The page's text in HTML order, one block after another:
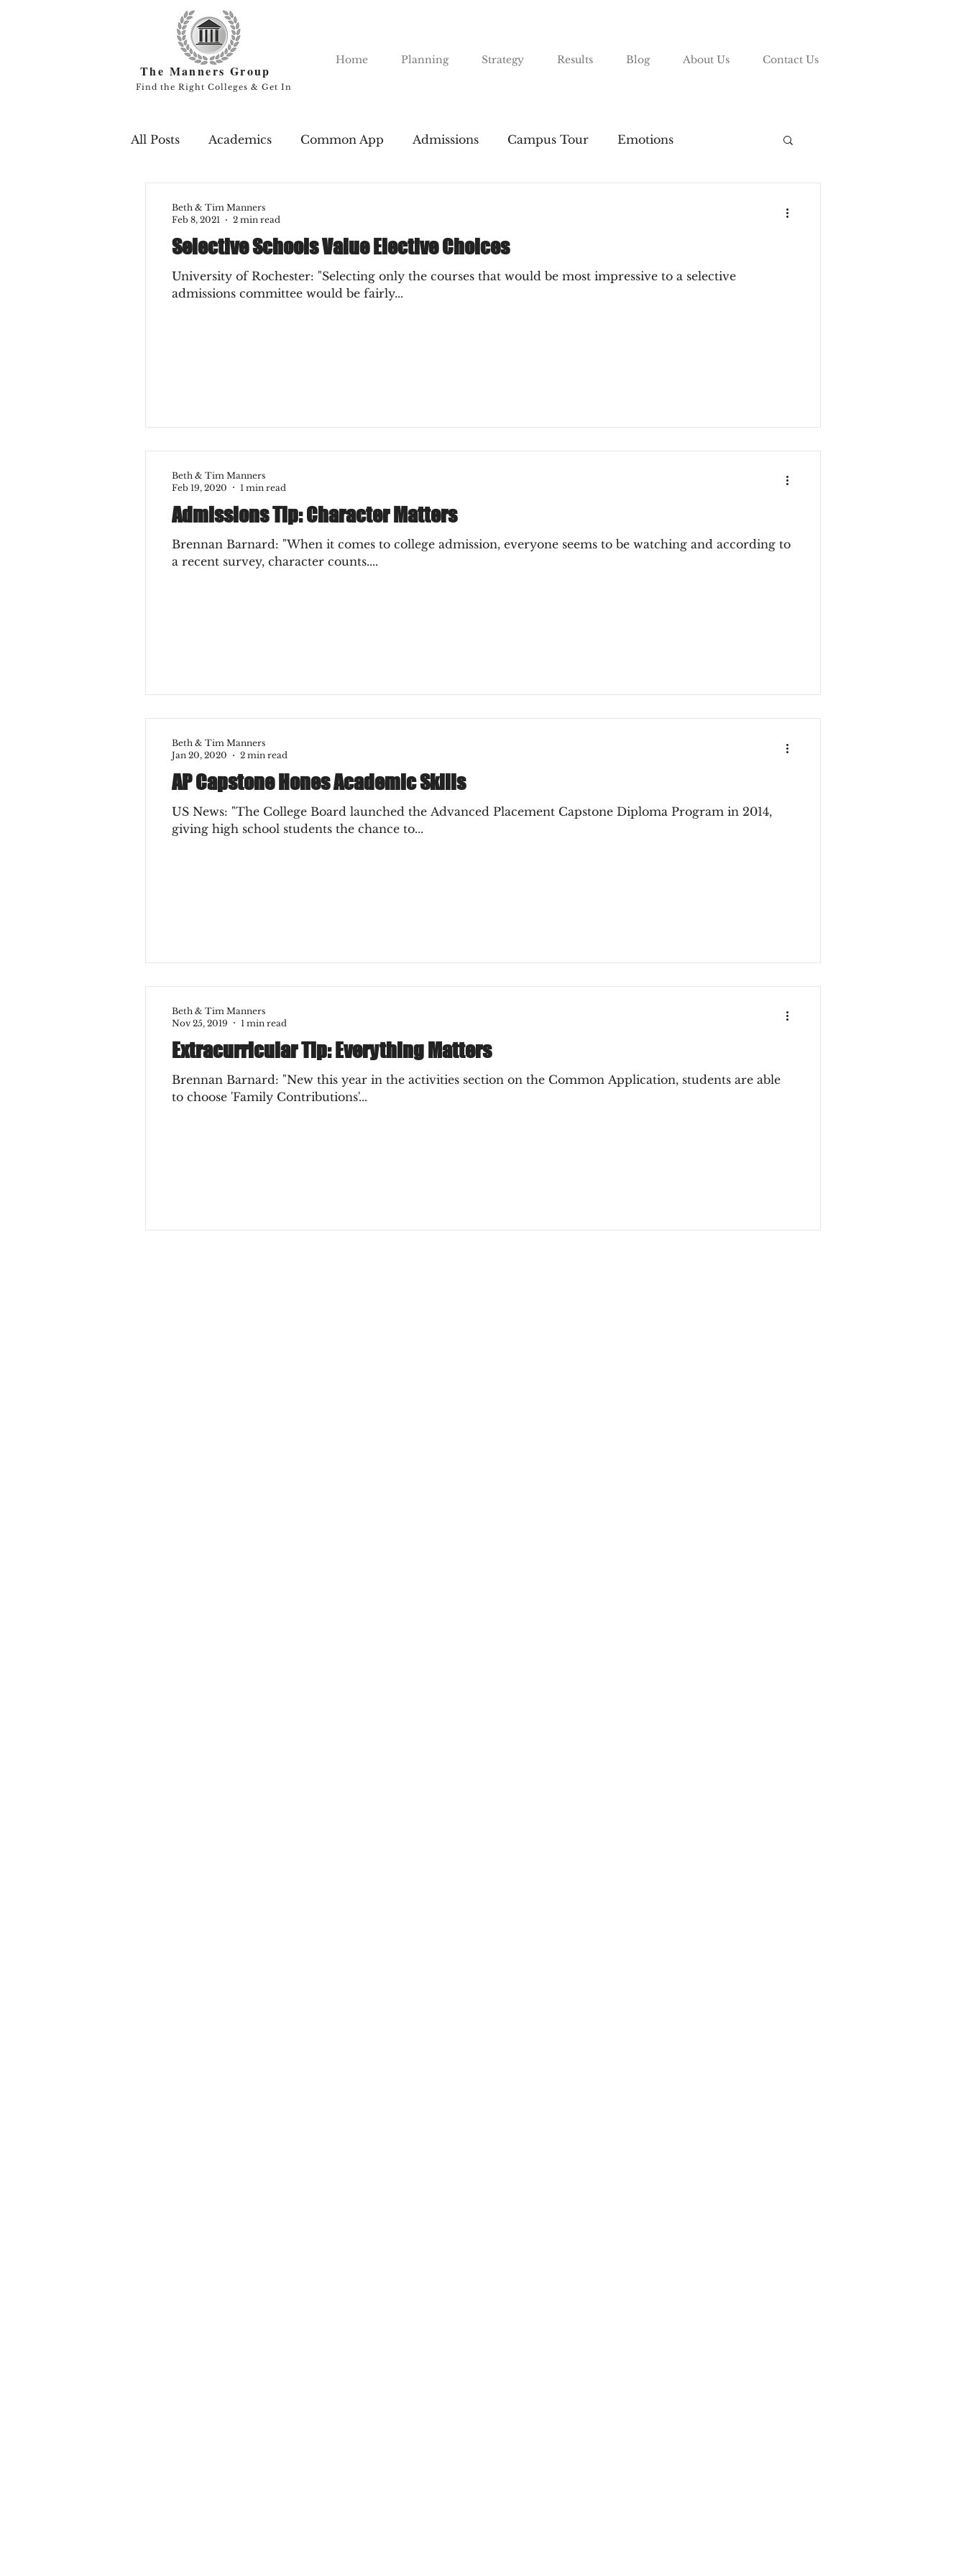
Home Planning Strategy Results Blog About Us Contact Us
The Manners Group
Find the Right Colleges & Get In
All Posts Academics Common App Admissions Campus Tour Emotions
Professors Rankings Public Universities SAT & ACT
Selective Schools Value Elective Choices
University of Rochester: "Selecting only the courses that would be most impressive to a selective
admissions committee would be fairly...
Beth & Tim Manners
Feb 8, 2021
2 min read
Admissions Tip: Character Matters
Brennan Barnard: "When it comes to college admission, everyone seems to be watching and according to
a recent survey, character counts....
Beth & Tim Manners
Feb 19, 2020
1 min read
AP Capstone Hones Academic Skills
US News: "The College Board launched the Advanced Placement Capstone Diploma Program in 2014,
giving high school students the chance to...
Beth & Tim Manners
Jan 20, 2020
2 min read
Extracurricular Tip: Everything Matters
Brennan Barnard: "New this year in the activities section on the Common Application, students are able
to choose 'Family Contributions'...
Beth & Tim Manners
Nov 25, 2019
1 min read